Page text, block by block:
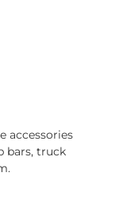
accessories
bars, truck